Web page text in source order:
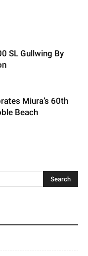
SL Gullwing By
Miura’s 60th
Beach